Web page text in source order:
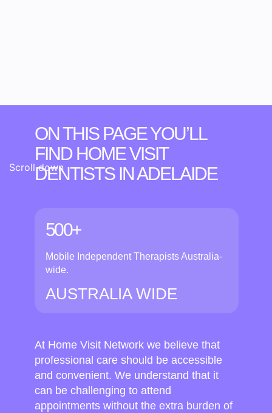
Scroll down
ON THIS PAGE YOU’LL
FIND HOME VISIT
DENTISTSIN ADELAIDE
500+
Mobile Independent Therapists Australia-
wide.
AUSTRALIA WIDE
At Home Visit Network we believe that
professional care should be accessible
and convenient. We understand that it
can be challenging to attend
appointments without the extra burden of